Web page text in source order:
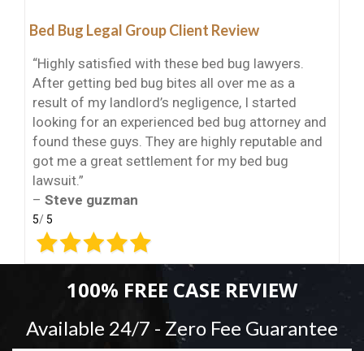
Bed Bug Legal Group Client Review
“Highly satisfied with these bed bug lawyers.
After getting bed bug bites all over me as a
result of my landlord’s negligence, I started
looking for an experienced bed bug attorney and
found these guys. They are highly reputable and
got me a great settlement for my bed bug
lawsuit.”
– Steve guzman
5/5
100% FREE CASE REVIEW
Available 24/7 - Zero Fee Guarantee